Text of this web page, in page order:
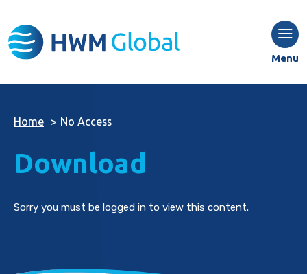
Menu
Home > No Access
Download
Sorry you must be logged in to view this content.